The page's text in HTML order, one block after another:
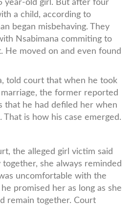
year-old girl. But after four
a child, according to
began misbehaving. They
Nsabimana commiting to
He moved on and even found
told court that when he took
the former reported
that he had defiled her when
That is how his case emerged.
the alleged girl victim said
she always reminded
uncomfortable with the
promised her as long as she
remain together. Court